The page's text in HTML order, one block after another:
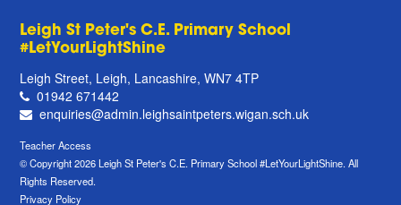
Leigh St Peter's C.E. Primary School
#LetYourLightShine
Leigh Street, Leigh, Lancashire, WN7 4TP
01942 671442
enquiries@admin.leighsaintpeters.wigan.sch.uk
Teacher Access
© Copyright 2026 Leigh St Peter's C.E. Primary School #LetYourLightShine. All
Rights Reserved.
Privacy Policy